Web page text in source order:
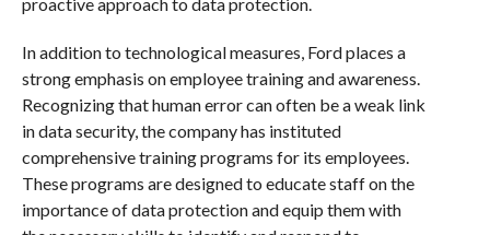
In addition to technological measures, Ford places a
strong emphasis on employee training and awareness.
Recognizing that human error can often be a weak link
in data security, the company has instituted
comprehensive training programs for its employees.
These programs are designed to educate staff on the
importance of data protection and equip them with